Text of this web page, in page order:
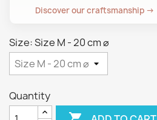
Discover our craftsmanship →
Size: Size M - 20 cm ⌀
Quantity